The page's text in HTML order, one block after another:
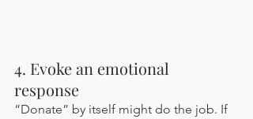
4. Evoke an emotional
response
“Donate” by itself might do the job. If